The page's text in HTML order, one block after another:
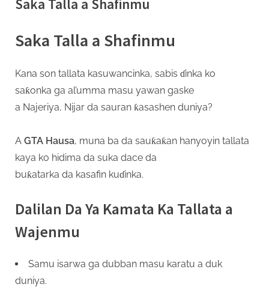
s
Saka Talla a Shafinmu
Saka Talla a Shafinmu
Kana son tallata kasuwancinka, sabis ɗinka ko
saƙonka ga al’umma masu yawan gaske
a Najeriya, Nijar da sauran ƙasashen duniya?
A GTA Hausa, muna ba da sauƙaƙan hanyoyin tallata
kaya ko hidima da suka dace da
buƙatarka da kasafin kuɗinka.
Dalilan Da Ya Kamata Ka Tallata a
Wajenmu
Samu isarwa ga dubban masu karatu a duk
duniya.